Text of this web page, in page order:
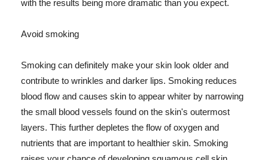
with the results being more dramatic than you expect.
Avoid smoking
Smoking can definitely make your skin look older and
contribute to wrinkles and darker lips. Smoking reduces
blood flow and causes skin to appear whiter by narrowing
the small blood vessels found on the skin's outermost
layers. This further depletes the flow of oxygen and
nutrients that are important to healthier skin. Smoking